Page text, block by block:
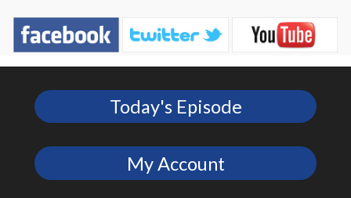
Today's Episode
My Account